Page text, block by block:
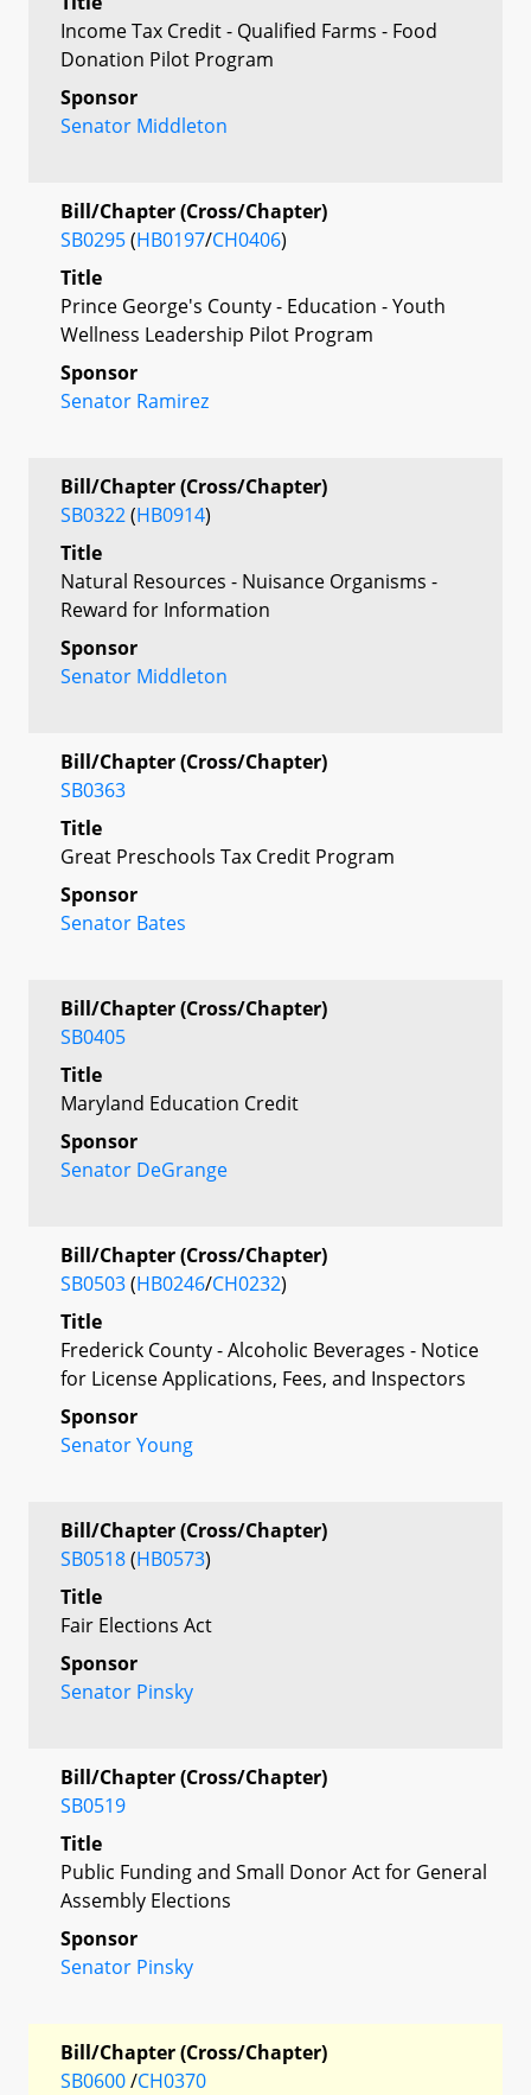
Income Tax Credit - Qualified Farms - Food
Donation Pilot Program
Sponsor
Senator Middleton
Bill/Chapter (Cross/Chapter)
SB0295(HB0197/CH0406)
Title
Prince George's County - Education - Youth
Wellness Leadership Pilot Program
Sponsor
Senator Ramirez
Bill/Chapter (Cross/Chapter)
SB0322(HB0914)
Title
Natural Resources - Nuisance Organisms -
Reward for Information
Sponsor
Senator Middleton
Bill/Chapter (Cross/Chapter)
SB0363
Title
Great Preschools Tax Credit Program
Sponsor
Senator Bates
Bill/Chapter (Cross/Chapter)
SB0405
Title
Maryland Education Credit
Sponsor
Senator DeGrange
Bill/Chapter (Cross/Chapter)
SB0503(HB0246/CH0232)
Title
Frederick County - Alcoholic Beverages - Notice
for License Applications, Fees, and Inspectors
Sponsor
Senator Young
Bill/Chapter (Cross/Chapter)
SB0518(HB0573)
Title
Fair Elections Act
Sponsor
Senator Pinsky
Bill/Chapter (Cross/Chapter)
SB0519
Title
Public Funding and Small Donor Act for General
Assembly Elections
Sponsor
Senator Pinsky
Bill/Chapter (Cross/Chapter)
SB0600/CH0370